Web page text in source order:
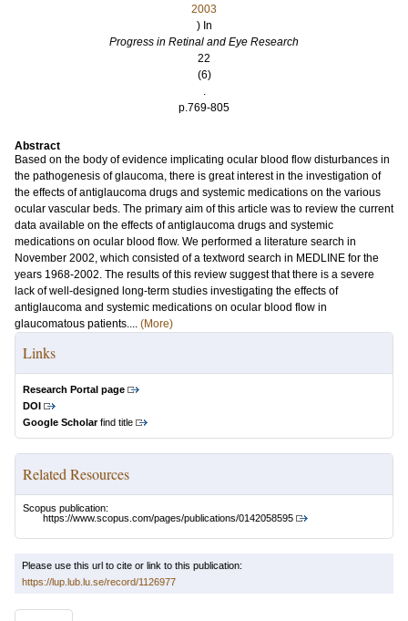
2003
) In
Progress in Retinal and Eye Research
22
(6)
.
p.769-805
Abstract
Based on the body of evidence implicating ocular blood flow disturbances in
the pathogenesis of glaucoma, there is great interest in the investigation of
the effects of antiglaucoma drugs and systemic medications on the various
ocular vascular beds. The primary aim of this article was to review the current
data available on the effects of antiglaucoma drugs and systemic
medications on ocular blood flow. We performed a literature search in
November 2002, which consisted of a textword search in MEDLINE for the
years 1968-2002. The results of this review suggest that there is a severe
lack of well-designed long-term studies investigating the effects of
antiglaucoma and systemic medications on ocular blood flow in
glaucomatous patients.... (More)
Links
Research Portal page
DOI
Google Scholarfind title
Related Resources
Scopus publication:
https://www.scopus.com/pages/publications/0142058595
Please use this url to cite or link to this publication:
https://lup.lub.lu.se/record/1126977